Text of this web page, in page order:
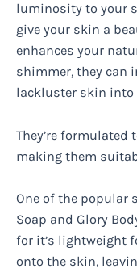
luminosity to your
give your skin a
enhances your
shimmer, they can
lackluster skin into
They’re
making them
One of the popular
Soap and Glory
for it’s lightweight
onto the skin,